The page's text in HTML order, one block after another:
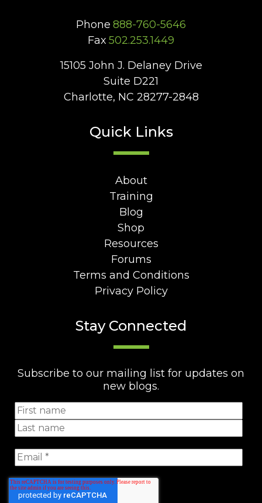
Phone 888-760-5646
Fax 502.253.1449
15105 John J. Delaney Drive
Suite D221
Charlotte, NC 28277-2848
Quick Links
About
Training
Blog
Shop
Resources
Forums
Terms and Conditions
Privacy Policy
Stay Connected
Subscribe to our mailing list for updates on
new blogs.